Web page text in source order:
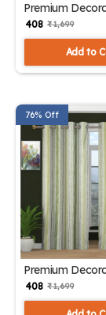
Premium
Window Drapes
₹ 408 ₹ 1,699
Add to
76% Off
Premium
Window Drapes
₹ 408 ₹ 1,699